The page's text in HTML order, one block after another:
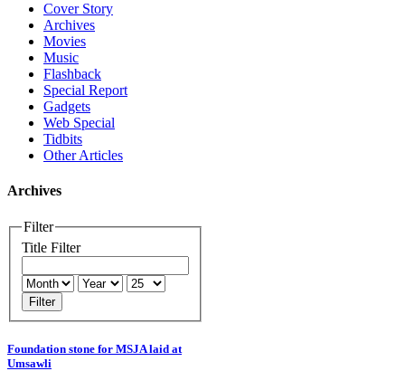
Cover Story
Archives
Movies
Music
Flashback
Special Report
Gadgets
Web Special
Tidbits
Other Articles
Archives
Filter
Title Filter
Filter
Foundation stone for MSJA laid at
Umsawli